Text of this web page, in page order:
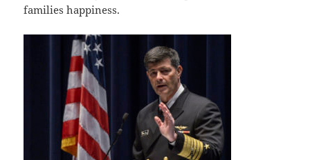
families happiness.